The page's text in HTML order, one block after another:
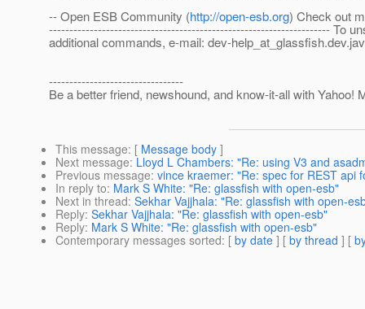
-- Open ESB Community (http://open-esb.org) Check out
--------------------------------------------------------------------- To
additional commands, e-mail: dev-help_at_glassfish.
---------------------------------
Be a better friend, newshound, and know-it-all with Yahoo!
This message: [ Message body ]
Next message: Lloyd L Chambers: "Re: using V3 and
Previous message: vince kraemer: "Re: spec for REST api
In reply to: Mark S White: "Re: glassfish with open-esb"
Next in thread: Sekhar Vajjhala: "Re: glassfish with open-
Reply: Sekhar Vajjhala: "Re: glassfish with open-esb"
Reply: Mark S White: "Re: glassfish with open-esb"
Contemporary messages sorted: [ by date ] [ by thread ] [